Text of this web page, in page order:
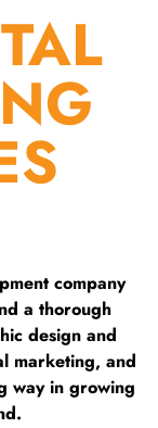
company
a thorough
design and
marketing, and
way in growing